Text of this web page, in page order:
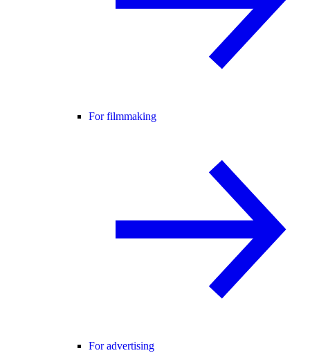
For filmmaking
For advertising